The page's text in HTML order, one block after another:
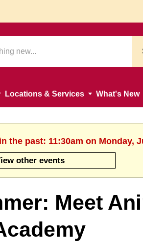
Locations & Services What's New
the past: 11:30am on Monday,
other events
Meet